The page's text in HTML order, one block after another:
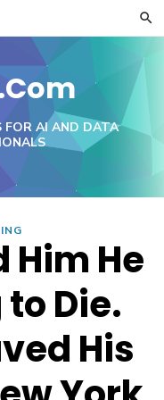
FOR AI AND DATA
Him He
Die.
His